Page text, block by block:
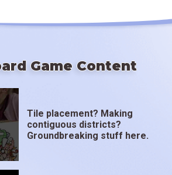
Game Content
Tile placement? Making
contiguous districts?
Groundbreaking stuff here.